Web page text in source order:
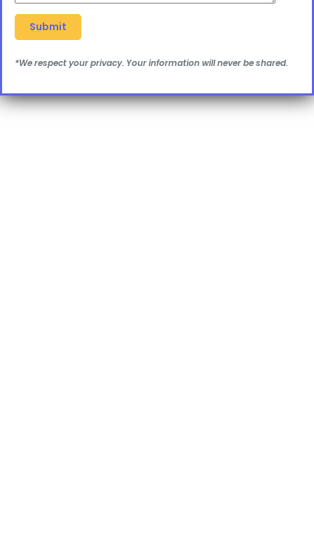
*We respect your privacy. Your information will never be shared.